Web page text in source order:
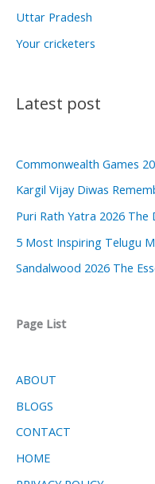
Uttar Pradesh
Your cricketers
Latest post
Commonwealth Games
Kargil Vijay Diwas
Puri Rath Yatra 2026 The
5 Most Inspiring Telugu
Sandalwood 2026 The
Page List
ABOUT
BLOGS
CONTACT
HOME